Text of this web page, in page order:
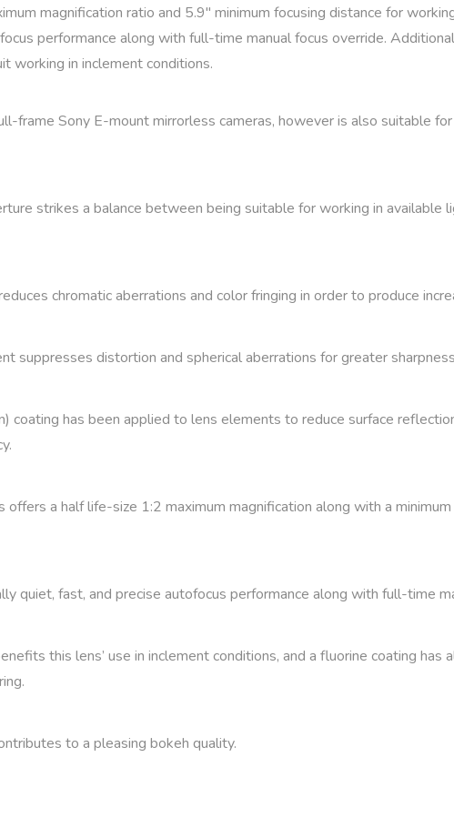
magnification ratio and 5.9″ minimum focusing distance for
performance along with full-time manual focus override.
working in inclement conditions.
frame Sony E-mount mirrorless cameras, however is also suitable
strikes a balance between being suitable for working in available
chromatic aberrations and color fringing in order to produce
suppresses distortion and spherical aberrations for greater
coating has been applied to lens elements to reduce surface
a half life-size 1:2 maximum magnification along with a
quiet, fast, and precise autofocus performance along with full-time
this lens’ use in inclement conditions, and a fluorine coating
to a pleasing bokeh quality.